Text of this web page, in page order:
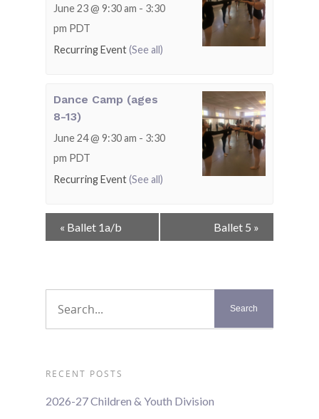
June 23 @ 9:30 am - 3:30
pm PDT
Recurring Event(See all)
Dance Camp (ages
8-13)
June 24 @ 9:30 am - 3:30
pm PDT
Recurring Event(See all)
Event
Navigation
« Ballet 1a/b Ballet 5 »
RECENT POSTS
2026-27 Children & Youth Division